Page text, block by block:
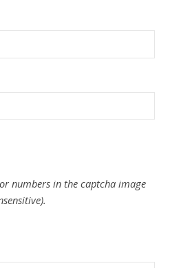
numbers in the captcha image